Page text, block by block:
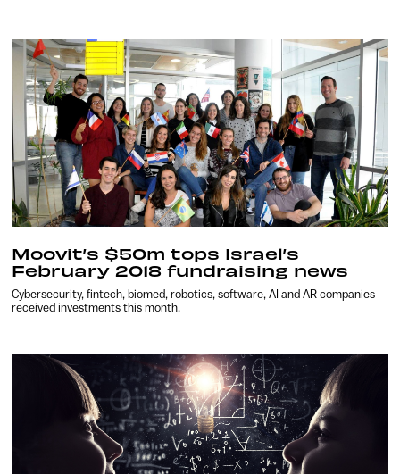
Moovit’s $50m tops Israel’s
February 2018 fundraising news
Cybersecurity, fintech, biomed, robotics, software, AI and AR companies
received investments this month.